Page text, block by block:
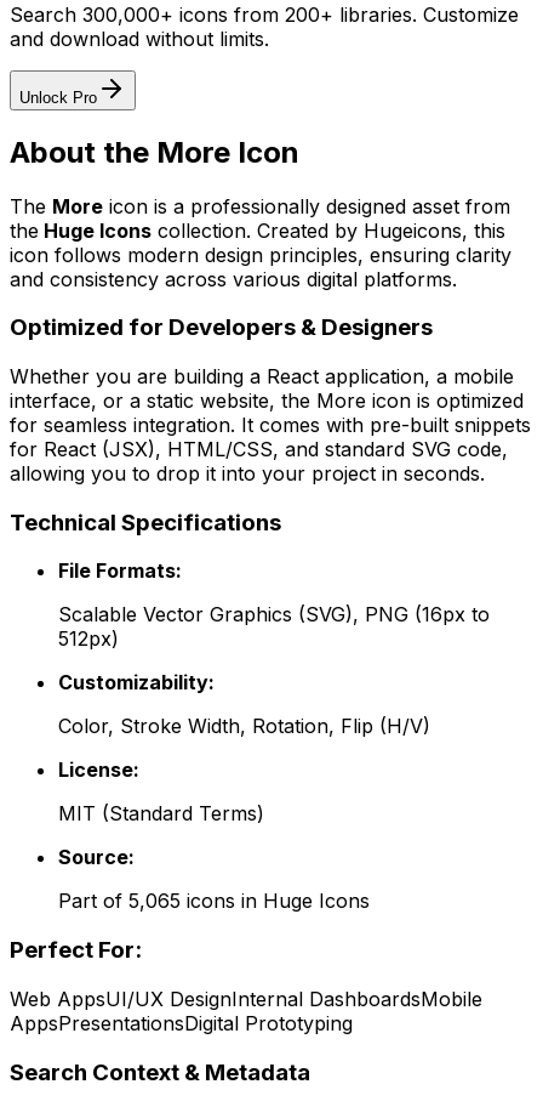
Search 300,000+ icons from 200+ libraries. Customize
and download without limits.
Unlock Pro
About the More Icon
The More icon is a professionally designed asset from
the Huge Icons collection. Created by Hugeicons, this
icon follows modern design principles, ensuring clarity
and consistency across various digital platforms.
Optimized for Developers & Designers
Whether you are building a React application, a mobile
interface, or a static website, the More icon is optimized
for seamless integration. It comes with pre-built snippets
for React (JSX), HTML/CSS, and standard SVG code,
allowing you to drop it into your project in seconds.
Technical Specifications
File Formats:
Scalable Vector Graphics (SVG), PNG (16px to
512px)
Customizability:
Color, Stroke Width, Rotation, Flip (H/V)
License:
MIT (Standard Terms)
Source:
Part of 5,065 icons in Huge Icons
Perfect For:
Web AppsUI/UX DesignInternal DashboardsMobile
AppsPresentationsDigital Prototyping
Search Context & Metadata